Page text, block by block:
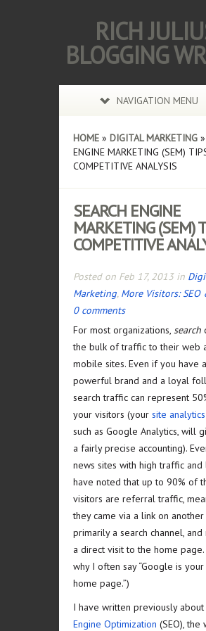
RICH
BLOGGING
NAVIGATION MENU
HOME » DIGITAL MARKETING »
ENGINE MARKETING (SEM)
COMPETITIVE ANALYSIS
SEARCH ENGINE
MARKETING (SEM)
COMPETITIVE
Posted on Feb 17, 2013 in
Marketing, More Visitors: SEO
0 comments
For most organizations, search
the bulk of traffic to their web
mobile sites. Even if you have a
powerful brand and a loyal
search traffic can represent
your visitors (your site
such as Google Analytics, will
a fairly precise accounting).
news sites with high traffic and
have noted that up to 90% of
visitors are referral traffic,
they came via a link on another
primarily a search channel,
a direct visit to the home page.
why I often say “Google is
home page.”)
I have written previously about
Engine Optimization (SEO), the